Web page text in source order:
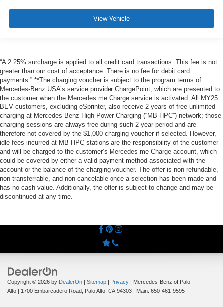
View Vehicle
“A 2.25% surcharge is applied to all credit card transactions. This fee is not
greater than our cost of acceptance. There is no fee for debit card
payments.” **The charging voucher is subject to the program terms of
Mercedes-Benz USA’s service provider ChargePoint, which are presented to
the customer when the Mercedes me Charge service is activated. All MY25
BEV customers, excluding eSprinter, also receive 2 years of free unlimited
charging at Mercedes-Benz High Power Charging (“MB HPC”) network; those
charging sessions are always free during such 2-year period and are
therefore not covered by the $1,000 charging voucher if selected. However,
idle fees incurred at MB HPC stations are the responsibility of the customer
and will be charged to the customer’s Mercedes me Charge account, which
could be covered by either a valid payment method associated with the
account or the balance of the charging voucher. The offer is non-refundable,
non-transferrable, and non-cancelable once a selection has been made and
has no cash value. Additionally, the offer is subject to change and may be
discontinued at any time.
Copyright © 2026 by DealerOn | Sitemap | Privacy | Mercedes-Benz of Palo
Alto | 1700 Embarcadero Road, Palo Alto, CA 94303 | Main: 650-461-9595